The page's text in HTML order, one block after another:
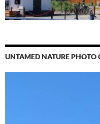
UNTAMED NATURE PHOTO